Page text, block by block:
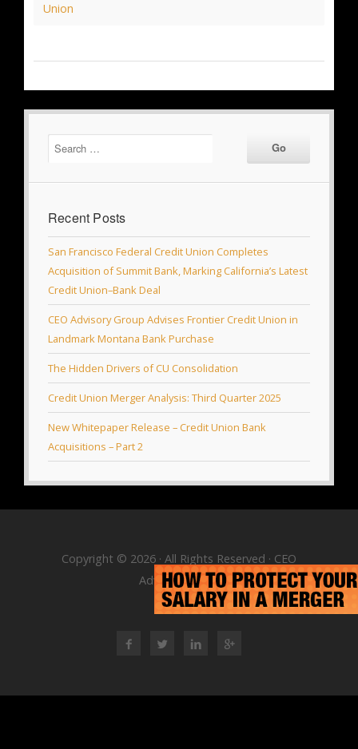
Union
Recent Posts
San Francisco Federal Credit Union Completes
Acquisition of Summit Bank, Marking California’s Latest
Credit Union–Bank Deal
CEO Advisory Group Advises Frontier Credit Union in
Landmark Montana Bank Purchase
The Hidden Drivers of CU Consolidation
Credit Union Merger Analysis: Third Quarter 2025
New Whitepaper Release – Credit Union Bank
Acquisitions – Part 2
Copyright © 2026 · All Rights Reserved · CEO
Advisory Group
RSS Feed